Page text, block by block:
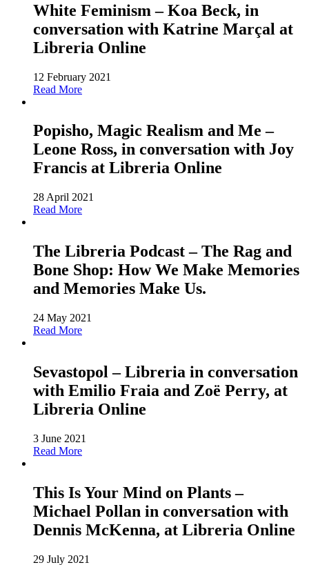
White Feminism – Koa Beck, in
conversation with Katrine Marçal at
Libreria Online
12 February 2021
Read More
Popisho, Magic Realism and Me –
Leone Ross, in conversation with Joy
Francis at Libreria Online
28 April 2021
Read More
The Libreria Podcast – The Rag and
Bone Shop: How We Make Memories
and Memories Make Us.
24 May 2021
Read More
Sevastopol – Libreria in conversation
with Emilio Fraia and Zoë Perry, at
Libreria Online
3 June 2021
Read More
This Is Your Mind on Plants –
Michael Pollan in conversation with
Dennis McKenna, at Libreria Online
29 July 2021